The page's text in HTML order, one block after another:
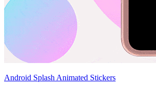
Android Splash Animated Stickers